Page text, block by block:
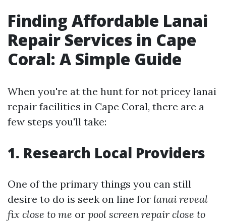
Finding Affordable Lanai
Repair Services in Cape
Coral: A Simple Guide
When you're at the hunt for not pricey lanai
repair facilities in Cape Coral, there are a
few steps you'll take:
1. Research Local Providers
One of the primary things you can still
desire to do is seek on line for lanai reveal
fix close to me or pool screen repair close to